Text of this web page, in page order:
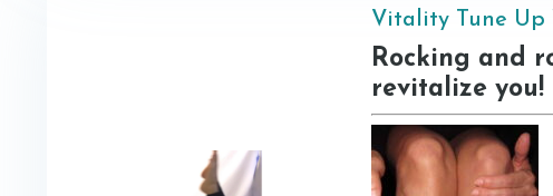
Vitality Tune Up
Rocking and
revitalize you!